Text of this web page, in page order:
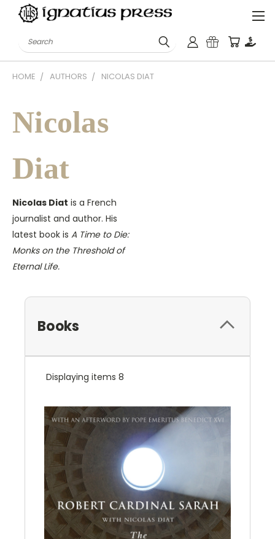
Search
HOME AUTHORS NICOLAS DIAT
Nicolas
Diat
Nicolas Diat is a French
journalist and author. His
latest book is A Time to Die:
Monks on the Threshold of
Eternal Life.
Books
Displaying items 8